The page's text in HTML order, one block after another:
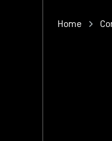
The School
Home